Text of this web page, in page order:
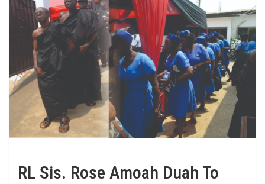
RL Sis. Rose Amoah Duah To